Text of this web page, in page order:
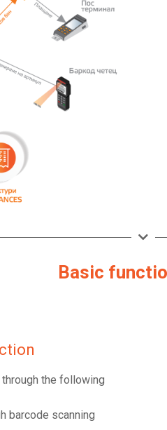
Basic
the following
barcode scanning